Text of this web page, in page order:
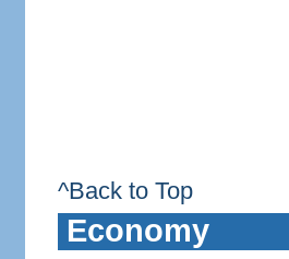
^Back to Top
Economy